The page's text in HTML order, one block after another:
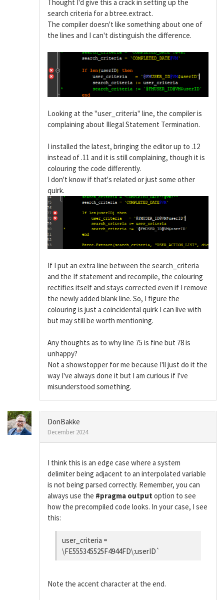
Thought I'd give this a crack in setting up the
search criteria for a btree.extract.
The compiler doesn't like something about one of
the lines and I can't distinguish the difference.
Looking at the "user_criteria" line, the compiler is
complaining about Illegal Statement Termination.
I installed the latest, bringing the editor up to .12
instead of .11 and it is still complaining, though it is
colouring the code differently.
I don't know if that's related or just some other
quirk.
If I put an extra line between the search_criteria
and the If statement and recompile, the colouring
rectifies itself and stays corrected even if I remove
the newly added blank line. So, I figure the
colouring is just a coincidental quirk I can live with
but may still be worth mentioning.
Any thoughts as to why line 75 is fine but 78 is
unhappy?
Not a showstopper for me because I'll just do it the
way I've always done it but I am curious if I've
misunderstood something.
DonBakke
December 2024
I think this is an edge case where a system
delimiter being adjacent to an interpolated variable
is not being parsed correctly. Remember, you can
always use the #pragma output option to see
how the precompiled code looks. In your case, I see
this:
user_criteria =
\FE555345525F4944FD\:userID`
Note the accent character at the end.